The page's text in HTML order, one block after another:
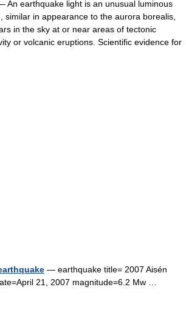
An earthquake light is an unusual luminous
similar in appearance to the aurora borealis,
in the sky at or near areas of tectonic
or volcanic eruptions. Scientific evidence for
— earthquake title= 2007 Aisén
21, 2007 magnitude=6.2 Mw …